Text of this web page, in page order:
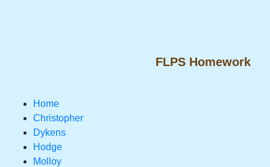
FLPS Homework
Home
Christopher
Dykens
Hodge
Molloy